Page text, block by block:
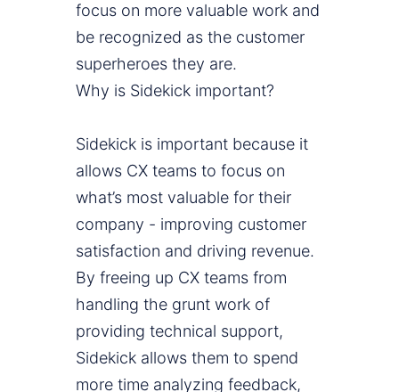
focus on more valuable work and
be recognized as the customer
superheroes they are.
Why is Sidekick important?
Sidekick is important because it
allows CX teams to focus on
what’s most valuable for their
company - improving customer
satisfaction and driving revenue.
By freeing up CX teams from
handling the grunt work of
providing technical support,
Sidekick allows them to spend
more time analyzing feedback,